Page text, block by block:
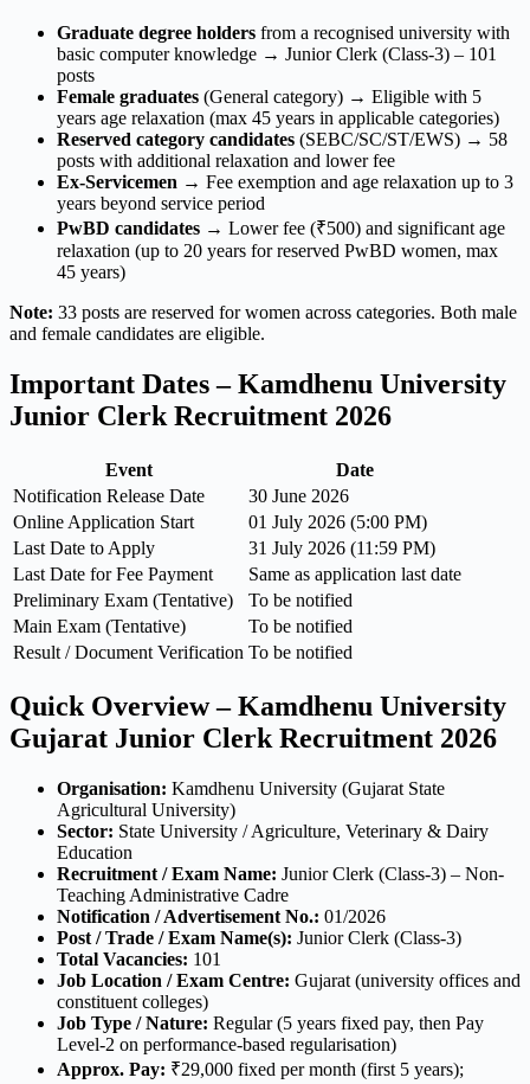
Graduate degree holders from a recognised university with
basic computer knowledge → Junior Clerk (Class-3) – 101
posts
Female graduates (General category) → Eligible with 5
years age relaxation (max 45 years in applicable categories)
Reserved category candidates (SEBC/SC/ST/EWS) → 58
posts with additional relaxation and lower fee
Ex-Servicemen → Fee exemption and age relaxation up to 3
years beyond service period
PwBD candidates → Lower fee (₹500) and significant age
relaxation (up to 20 years for reserved PwBD women, max
45 years)
Note: 33 posts are reserved for women across categories. Both male
and female candidates are eligible.
Important Dates – Kamdhenu University
Junior Clerk Recruitment 2026
Event
Date
Notification Release Date
30 June 2026
Online Application Start
01 July 2026 (5:00 PM)
Last Date to Apply
31 July 2026 (11:59 PM)
Last Date for Fee Payment
Same as application last date
Preliminary Exam (Tentative)
To be notified
Main Exam (Tentative)
To be notified
Result / Document Verification To be notified
Quick Overview – Kamdhenu University
Gujarat Junior Clerk Recruitment 2026
Organisation: Kamdhenu University (Gujarat State
Agricultural University)
Sector: State University / Agriculture, Veterinary & Dairy
Education
Recruitment / Exam Name: Junior Clerk (Class-3) – Non-
Teaching Administrative Cadre
Notification / Advertisement No.: 01/2026
Post / Trade / Exam Name(s): Junior Clerk (Class-3)
Total Vacancies: 101
Job Location / Exam Centre: Gujarat (university offices and
constituent colleges)
Job Type / Nature: Regular (5 years fixed pay, then Pay
Level-2 on performance-based regularisation)
Approx. Pay: ₹29,000 fixed per month (first 5 years);